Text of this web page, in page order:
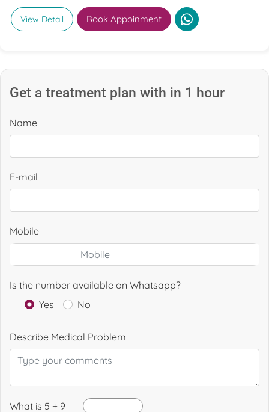
View Detail Book Appoinment
Get a treatment plan with in 1 hour
Name
E-mail
Mobile
Is the number available on Whatsapp?
Yes
No
Describe Medical Problem
What is 5 + 9